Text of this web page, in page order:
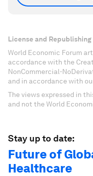
License and Republishing
World Economic Forum
accordance with the
NonCommercial-
and in accordance with
The views expressed in
and not the World
Stay up to date:
Future of
Healthcare